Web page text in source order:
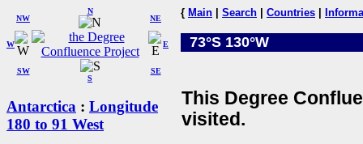
W
NW
N
NE
SW
S
SE
E
Antarctica : Longitude
180 to 91 West
{ Main Search Countries
73°S 130°W
This Degree
visited.